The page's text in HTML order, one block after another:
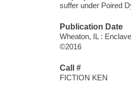
suffer under Poired
Publication Date
Wheaton, IL :
©2016
Call #
FICTION KEN